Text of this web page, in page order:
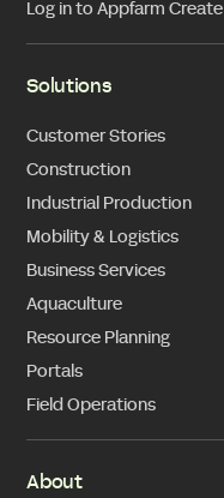
Log in to Appfarm Create
Solutions
Customer Stories
Construction
Industrial Production
Mobility & Logistics
Business Services
Aquaculture
Resource Planning
Portals
Field Operations
About